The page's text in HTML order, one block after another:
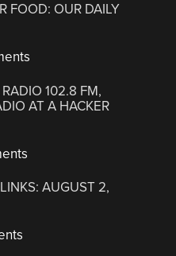
FOOD: OUR DAILY
102.8 FM,
AT A HACKER
AUGUST 2,